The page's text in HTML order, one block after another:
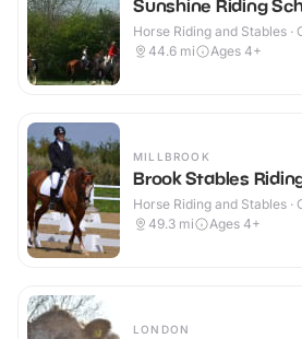
Sunshine Riding
Horse Riding and Stables ·
44.6 mi Ages 4+
MILLBROOK
Brook Stables
Horse Riding and Stables ·
49.3 mi Ages 4+
LONDON